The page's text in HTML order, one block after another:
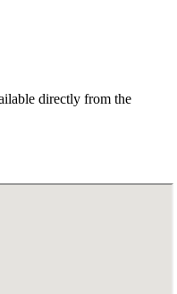
directly from the